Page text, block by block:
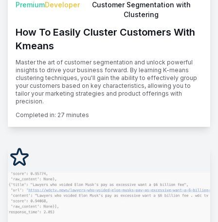
PremiumDeveloper
Customer Segmentation with
Clustering
How To Easily Cluster Customers With
Kmeans
Master the art of customer segmentation and unlock powerful
insights to drive your business forward. By learning K-means
clustering techniques, you'll gain the ability to effectively group
your customers based on key characteristics, allowing you to
tailor your marketing strategies and product offerings with
precision.
Completed in: 27 minutes